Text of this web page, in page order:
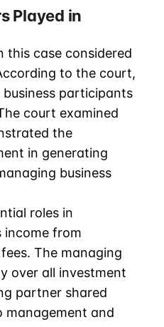
Played in
this case considered
to the court,
participants
court examined
the
in generating
business
roles in
income from
The managing
over all investment
partner shared
and